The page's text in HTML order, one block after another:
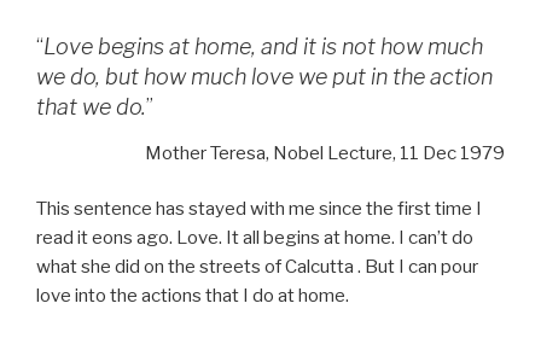
“Love begins at home, and it is not how much
we do, but how much love we put in the action
that we do.”
Mother Teresa, Nobel Lecture, 11 Dec 1979
This sentence has stayed with me since the first time I
read it eons ago. Love. It all begins at home. I can’t do
what she did on the streets of Calcutta . But I can pour
love into the actions that I do at home.